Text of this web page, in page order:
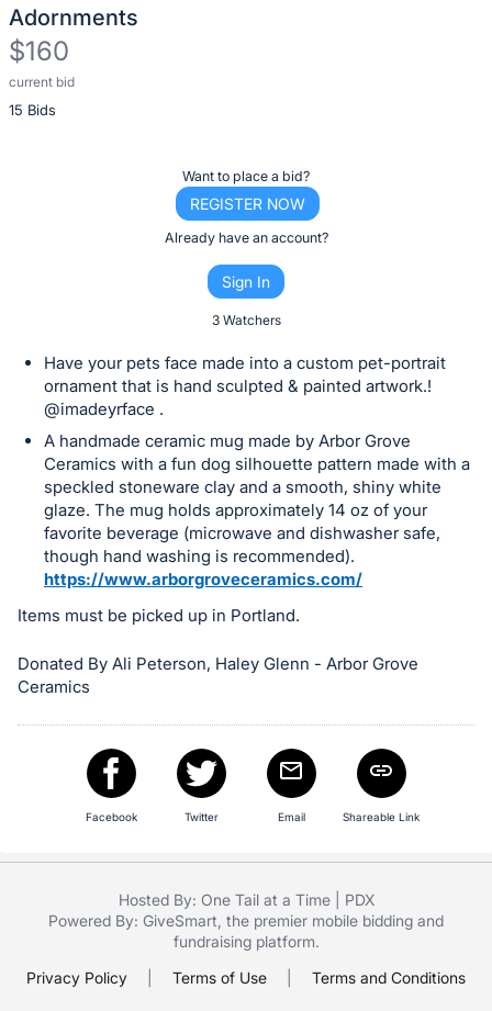
Adornments
$160
current bid
15 Bids
Description
of
bid
this
item.
Sign
and
register
buttons
in
next
section
Want to place a bid?
REGISTER NOW
Already have an account?
Sign In
3 Watchers
Have your pets face made into a custom pet-portrait
ornament that is hand sculpted & painted artwork.!
@imadeyrface .
A handmade ceramic mug made by Arbor Grove
Ceramics with a fun dog silhouette pattern made with a
speckled stoneware clay and a smooth, shiny white
glaze. The mug holds approximately 14 oz of your
favorite beverage (microwave and dishwasher safe,
though hand washing is recommended).
https://www.arborgroveceramics.com/
Items must be picked up in Portland.
Donated By Ali Peterson, Haley Glenn - Arbor Grove
Ceramics
Facebook Twitter Email Shareable Link
Hosted By: One Tail at a Time | PDX
Powered By: GiveSmart , the premier mobile bidding and
fundraising platform.
Privacy Policy
Terms of Use Terms and Conditions